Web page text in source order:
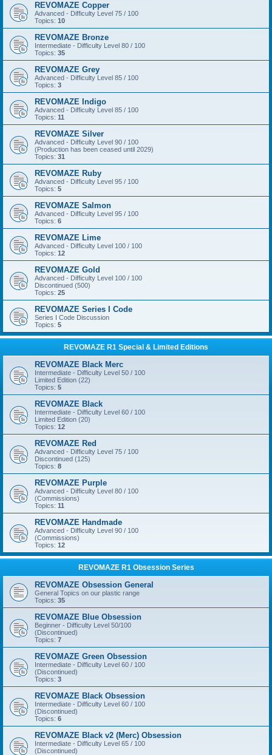
REVOMAZE Copper
Advanced - Difficulty Level 75 / 100
Topics: 10
REVOMAZE Bronze
Intermediate - Difficulty Level 80 / 100
Topics: 35
REVOMAZE Grey
Advanced - Difficulty Level 85 / 100
Topics: 3
REVOMAZE Indigo
Advanced - Difficulty Level 85 / 100
Topics: 11
REVOMAZE Silver
Advanced - Difficulty Level 90 / 100
(Production has been ceased until 2029)
Topics: 31
REVOMAZE Ruby
Advanced - Difficulty Level 95 / 100
Topics: 5
REVOMAZE Salmon
Advanced - Difficulty Level 95 / 100
Topics: 6
REVOMAZE Lime
Advanced - Difficulty Level 100 / 100
Topics: 12
REVOMAZE Gold
Advanced - Difficulty Level 100 / 100
Discontinued (500)
Topics: 25
REVOMAZE Series I Code
Series I Code Discussion
Topics: 5
REVOMAZE R1 Special & Limited Editions
REVOMAZE Black Merc
Intermediate - Difficulty Level 50 / 100
Limited Edition (22)
Topics: 5
REVOMAZE Black
Intermediate - Difficulty Level 60 / 100
Limited Edition (20)
Topics: 12
REVOMAZE Red
Advanced - Difficulty Level 75 / 100
Discontinued (125)
Topics: 8
REVOMAZE Purple
Advanced - Difficulty Level 80 / 100
(Commissions)
Topics: 11
REVOMAZE Handmade
Advanced - Difficulty Level 90 / 100
(Commissions)
Topics: 12
REVOMAZE R1 Obsession Series
REVOMAZE Obsession General
General Topics on our plastic range
Topics: 35
REVOMAZE Blue Obsession
Beginner - Difficulty Level 50/100
(Discontinued)
Topics: 7
REVOMAZE Green Obsession
Intermediate - Difficulty Level 60 / 100
(Discontinued)
Topics: 3
REVOMAZE Black Obsession
Intermediate - Difficulty Level 60 / 100
(Discontinued)
Topics: 6
REVOMAZE Black v2 (Merc) Obsession
Intermediate - Difficulty Level 65 / 100
(Discontinued)